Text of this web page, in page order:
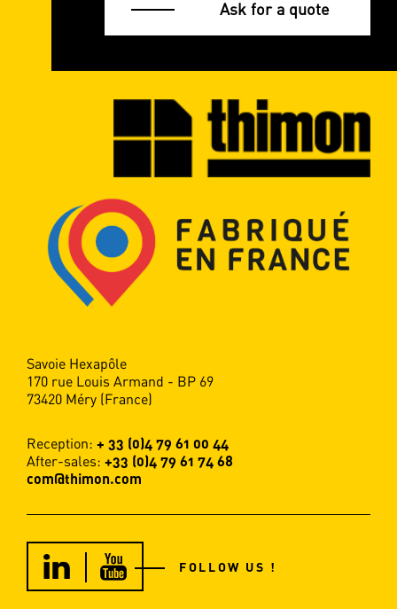
Ask for a quote
Savoie Hexapôle
170 rue Louis Armand - BP 69
73420 Méry (France)
Reception: + 33 (0)4 79 61 00 44
After-sales: +33 (0)4 79 61 74 68
com@thimon.com
FOLLOW US !